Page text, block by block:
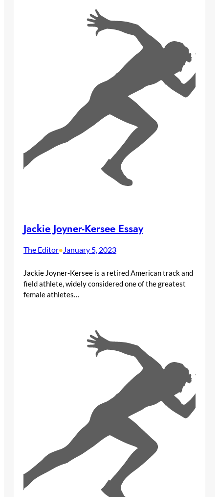
Jackie Joyner-Kersee Essay
The Editor•January 5, 2023
Jackie Joyner-Kersee is a retired American track and
field athlete, widely considered one of the greatest
female athletes…